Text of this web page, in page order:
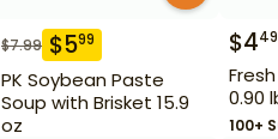
$7.99 $599
PK Soybean Paste
Soup with Brisket 15.9
oz
$449
0.90
100+